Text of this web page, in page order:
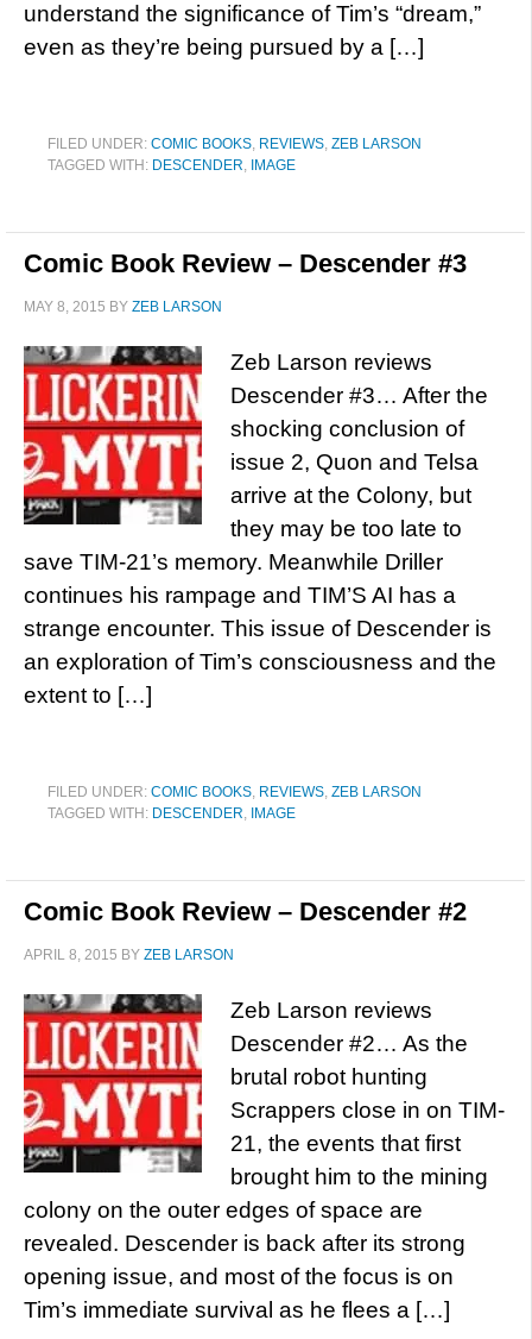
understand the significance of Tim’s “dream,”
even as they’re being pursued by a […]
FILED UNDER: COMIC BOOKS, REVIEWS, ZEB LARSON
TAGGED WITH: DESCENDER, IMAGE
Comic Book Review – Descender #3
MAY 8, 2015 BY ZEB LARSON
Zeb Larson reviews
Descender #3… After the
shocking conclusion of
issue 2, Quon and Telsa
arrive at the Colony, but
they may be too late to
save TIM-21’s memory. Meanwhile Driller
continues his rampage and TIM’S AI has a
strange encounter. This issue of Descender is
an exploration of Tim’s consciousness and the
extent to […]
FILED UNDER: COMIC BOOKS, REVIEWS, ZEB LARSON
TAGGED WITH: DESCENDER, IMAGE
Comic Book Review – Descender #2
APRIL 8, 2015 BY ZEB LARSON
Zeb Larson reviews
Descender #2… As the
brutal robot hunting
Scrappers close in on TIM-
21, the events that first
brought him to the mining
colony on the outer edges of space are
revealed. Descender is back after its strong
opening issue, and most of the focus is on
Tim’s immediate survival as he flees a […]